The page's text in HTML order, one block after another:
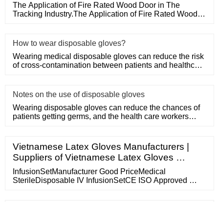
The Application of Fire Rated Wood Door in The
Tracking Industry.The Application of Fire Rated Wood
How to wear disposable gloves?
Wearing medical disposable gloves can reduce the risk
of cross-contamination between patients and healthcare
Notes on the use of disposable gloves
Wearing disposable gloves can reduce the chances of
patients getting germs, and the health care workers
Vietnamese Latex Gloves Manufacturers |
Suppliers of Vietnamese Latex Gloves …
InfusionSetManufacturer Good PriceMedical
SterileDisposable IV InfusionSetCE ISO Approved …